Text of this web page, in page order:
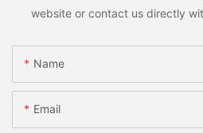
website or contact us directly
Name
Email